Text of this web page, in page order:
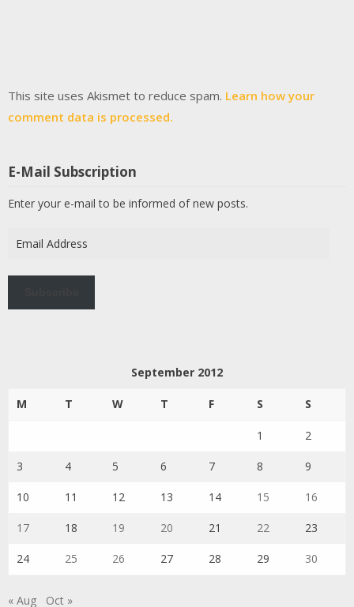
This site uses Akismet to reduce spam. Learn how your
comment data is processed.
E-Mail Subscription
Enter your e-mail to be informed of new posts.
Address
September 2012
M T W T F S S
1 2
3 4 5 6 7 8 9
10 11 12 13 14 15 16
17 18 19 20 21 22 23
24 25 26 27 28 29 30
« Aug Oct »